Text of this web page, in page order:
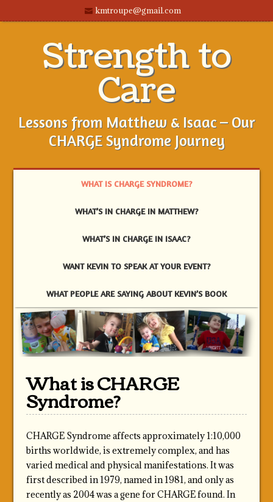
kmtroupe@gmail.com
Strength to
Care
Lessons from Matthew & Isaac – Our
CHARGE Syndrome Journey
WHAT IS CHARGE SYNDROME?
WHAT’S IN CHARGE IN MATTHEW?
WHAT’S IN CHARGE IN ISAAC?
WANT KEVIN TO SPEAK AT YOUR EVENT?
WHAT PEOPLE ARE SAYING ABOUT KEVIN’S BOOK
What is CHARGE
Syndrome?
CHARGE Syndrome affects approximately 1:10,000
births worldwide, is extremely complex, and has
varied medical and physical manifestations. It was
first described in 1979, named in 1981, and only as
recently as 2004 was a gene for CHARGE found. In